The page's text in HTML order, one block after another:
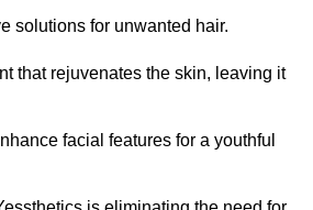
solutions for unwanted hair.
that rejuvenates the skin, leaving it
facial features for a youthful